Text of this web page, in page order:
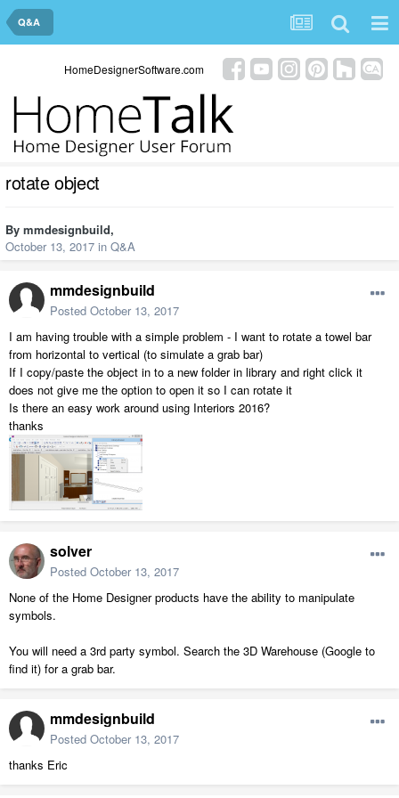
Q&A
HomeDesignerSoftware.com
rotate object
By mmdesignbuild,
October 13, 2017 in Q&A
mmdesignbuild
Posted October 13, 2017
I am having trouble with a simple problem - I want to rotate a towel bar
from horizontal to vertical (to simulate a grab bar)
If I copy/paste the object in to a new folder in library and right click it
does not give me the option to open it so I can rotate it
Is there an easy work around using Interiors 2016?
thanks
solver
Posted October 13, 2017
None of the Home Designer products have the ability to manipulate
symbols.
You will need a 3rd party symbol. Search the 3D Warehouse (Google to
find it) for a grab bar.
mmdesignbuild
Posted October 13, 2017
thanks Eric